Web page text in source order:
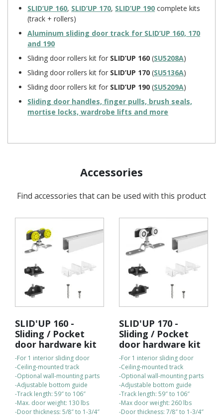
SLID’UP 160, SLID’UP 170, SLID’UP 190 complete kits
(track + rollers)
Aluminum sliding door track for SLID’UP 160, 170
and 190
Sliding door rollers kit for SLID’UP 160 (SU5208A)
Sliding door rollers kit for SLID’UP 170 (SU5136A)
Sliding door rollers kit for SLID’UP 190 (SU5209A)
Sliding door handles, finger pulls, brush seals,
mortise locks, wardrobe lifts and more
Accessories
Find accessories that can be used with this product
SLID'UP 160 -
Sliding / Pocket
door hardware kit
-For 1 interior sliding door
-Ceiling-mounted track
-Optional wall-mounting parts
-Adjustable bottom guide
-Track length: 59″ to 106″
-Max. door weight: 130 lbs
-Door thickness: 5/8″ to 1-3/4″
SLID'UP 170 -
Sliding / Pocket
door hardware kit
-For 1 interior sliding door
-Ceiling-mounted track
-Optional wall-mounting parts
-Adjustable bottom guide
-Track length: 59″ to 106″
-Max door weight: 260 lbs
-Door thickness: 7/8″ to 1-3/4″